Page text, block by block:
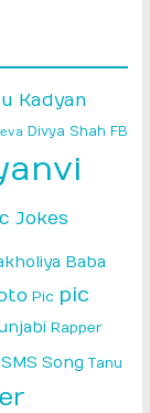
Kadyan
Divya Shah FB
Jokes
Baba
Pic pic
Rapper
SMS Song Tanu